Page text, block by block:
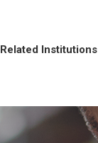
Related Institutions